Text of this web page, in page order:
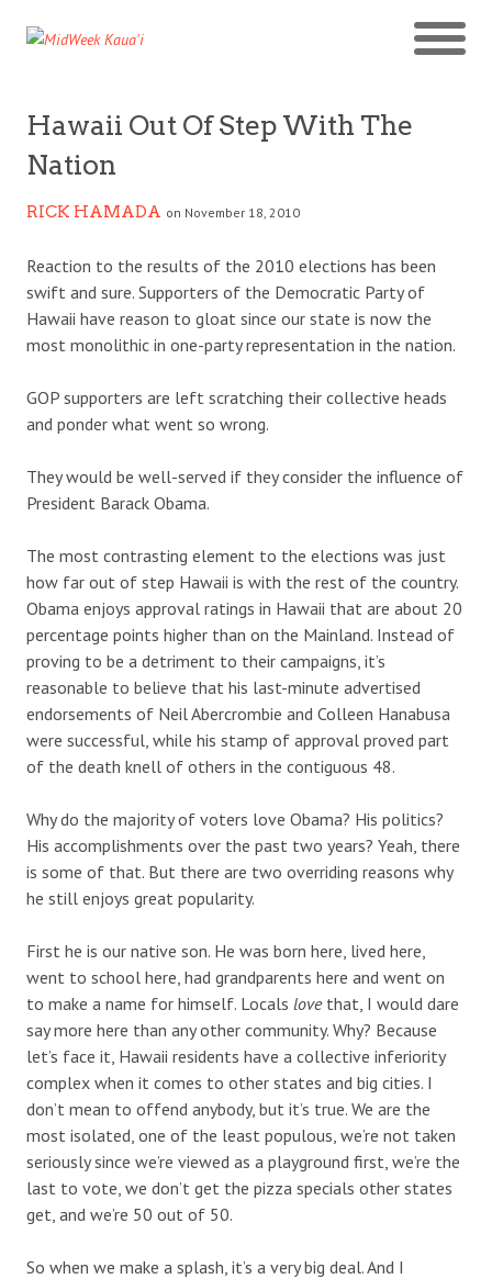
Hawaii Out Of Step With The
Nation
RICK HAMADA on November 18, 2010
Reaction to the results of the 2010 elections has been
swift and sure. Supporters of the Democratic Party of
Hawaii have reason to gloat since our state is now the
most monolithic in one-party representation in the nation.
GOP supporters are left scratching their collective heads
and ponder what went so wrong.
They would be well-served if they consider the influence of
President Barack Obama.
The most contrasting element to the elections was just
how far out of step Hawaii is with the rest of the country.
Obama enjoys approval ratings in Hawaii that are about 20
percentage points higher than on the Mainland. Instead of
proving to be a detriment to their campaigns, it’s
reasonable to believe that his last-minute advertised
endorsements of Neil Abercrombie and Colleen Hanabusa
were successful, while his stamp of approval proved part
of the death knell of others in the contiguous 48.
Why do the majority of voters love Obama? His politics?
His accomplishments over the past two years? Yeah, there
is some of that. But there are two overriding reasons why
he still enjoys great popularity.
First he is our native son. He was born here, lived here,
went to school here, had grandparents here and went on
to make a name for himself. Locals love that, I would dare
say more here than any other community. Why? Because
let’s face it, Hawaii residents have a collective inferiority
complex when it comes to other states and big cities. I
don’t mean to offend anybody, but it’s true. We are the
most isolated, one of the least populous, we’re not taken
seriously since we’re viewed as a playground first, we’re the
last to vote, we don’t get the pizza specials other states
get, and we’re 50 out of 50.
So when we make a splash, it’s a very big deal. And I